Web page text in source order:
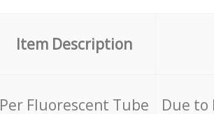
Item Description
Per Fluorescent Tube Due to